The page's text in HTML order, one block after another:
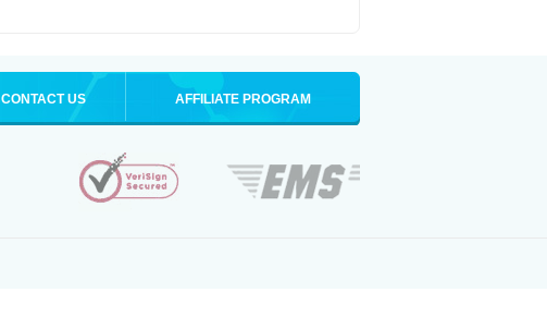
CONTACT US AFFILIATE PROGRAM